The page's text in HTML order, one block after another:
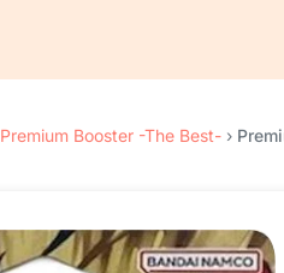
Premium Booster -The Best- ›